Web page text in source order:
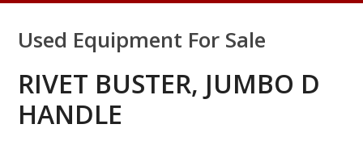
Used Equipment For Sale
RIVET BUSTER, JUMBO D
HANDLE